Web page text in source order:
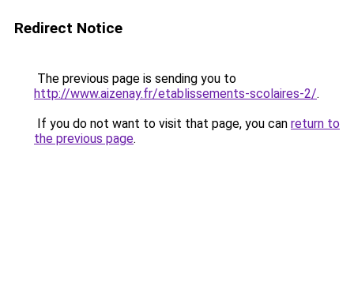
Redirect Notice
The previous page is sending you to
http://www.aizenay.fr/etablissements-scolaires-2/.
If you do not want to visit that page, you can return to
the previous page.